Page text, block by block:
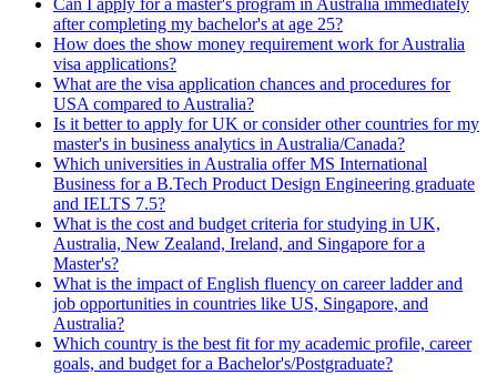
Can I apply for a master's program in Australia immediately
after completing my bachelor's at age 25?
How does the show money requirement work for Australia
visa applications?
What are the visa application chances and procedures for
USA compared to Australia?
Is it better to apply for UK or consider other countries for my
master's in business analytics in Australia/Canada?
Which universities in Australia offer MS International
Business for a B.Tech Product Design Engineering graduate
and IELTS 7.5?
What is the cost and budget criteria for studying in UK,
Australia, New Zealand, Ireland, and Singapore for a
Master's?
What is the impact of English fluency on career ladder and
job opportunities in countries like US, Singapore, and
Australia?
Which country is the best fit for my academic profile, career
goals, and budget for a Bachelor's/Postgraduate?